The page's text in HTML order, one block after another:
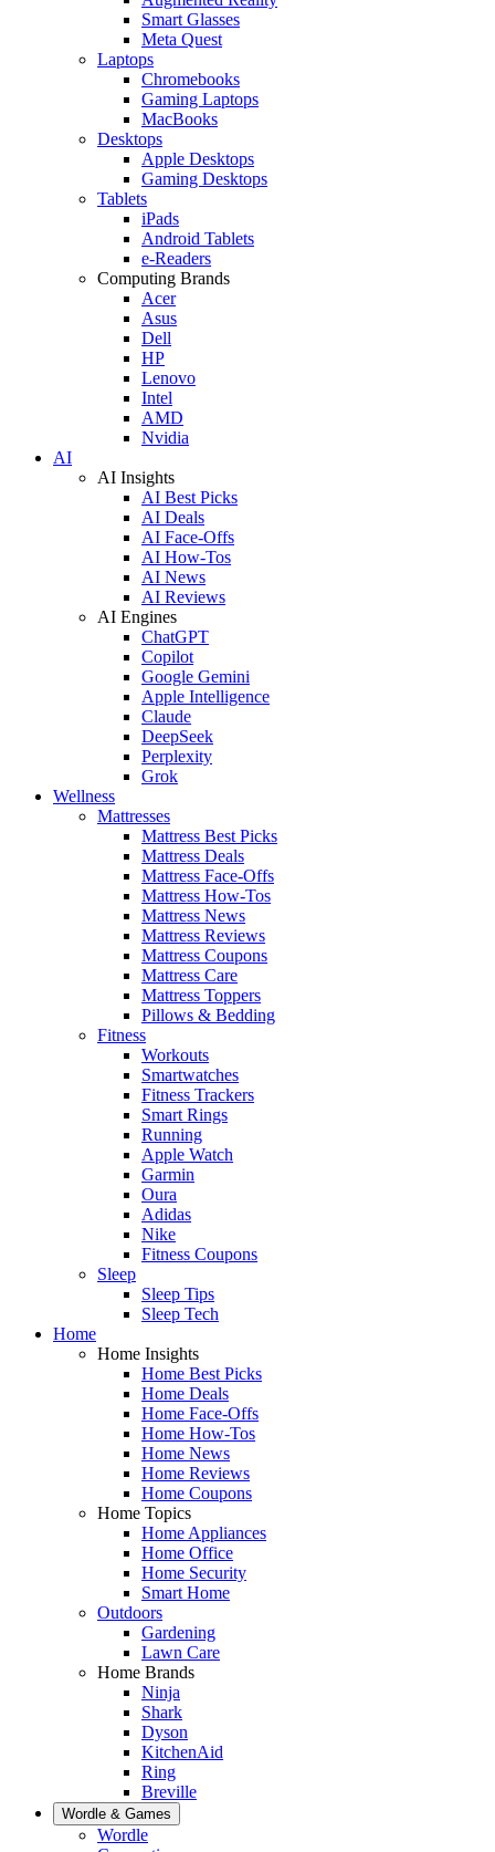
Smart Glasses
Meta Quest
Laptops
Chromebooks
Gaming Laptops
MacBooks
Desktops
Apple Desktops
Gaming Desktops
Tablets
iPads
Android Tablets
e-Readers
Computing Brands
Acer
Asus
Dell
HP
Lenovo
Intel
AMD
Nvidia
AI
AI Insights
AI Best Picks
AI Deals
AI Face-Offs
AI How-Tos
AI News
AI Reviews
AI Engines
ChatGPT
Copilot
Google Gemini
Apple Intelligence
Claude
DeepSeek
Perplexity
Grok
Wellness
Mattresses
Mattress Best Picks
Mattress Deals
Mattress Face-Offs
Mattress How-Tos
Mattress News
Mattress Reviews
Mattress Coupons
Mattress Care
Mattress Toppers
Pillows & Bedding
Fitness
Workouts
Smartwatches
Fitness Trackers
Smart Rings
Running
Apple Watch
Garmin
Oura
Adidas
Nike
Fitness Coupons
Sleep
Sleep Tips
Sleep Tech
Home
Home Insights
Home Best Picks
Home Deals
Home Face-Offs
Home How-Tos
Home News
Home Reviews
Home Coupons
Home Topics
Home Appliances
Home Office
Home Security
Smart Home
Outdoors
Gardening
Lawn Care
Home Brands
Ninja
Shark
Dyson
KitchenAid
Ring
Breville
Wordle & Games
Wordle